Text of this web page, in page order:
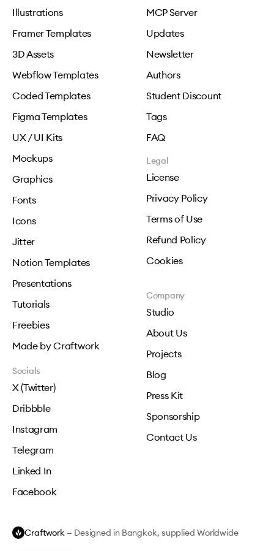
Illustrations
Framer Templates
3D Assets
Webflow Templates
Coded Templates
Figma Templates
UX / UI Kits
Mockups
Graphics
Fonts
Icons
Jitter
Notion Templates
Presentations
Tutorials
Freebies
Made by Craftwork
MCP Server
Updates
Newsletter
Authors
Student Discount
Tags
FAQ
Legal
License
Privacy Policy
Terms of Use
Refund Policy
Cookies
Company
Studio
About Us
Projects
Blog
Press Kit
Sponsorship
Contact Us
Socials
X (Twitter)
Dribbble
Instagram
Telegram
Linked In
Facebook
Craftwork — Designed in Bangkok, supplied Worldwide